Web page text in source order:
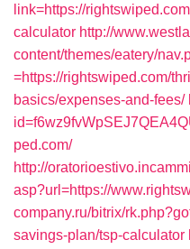
link=https://
calculator http://
content/themes/eatery/
=https://rightswiped.com/
basics/expenses-and-fees/
ped.com/
http://
asp?url=https://
company.ru/bitrix/
savings-plan/tsp-calculator